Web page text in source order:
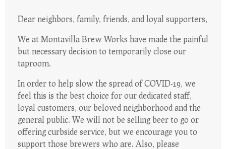
Dear neighbors, family, friends, and loyal supporters,
We at Montavilla Brew Works have made the painful
but necessary decision to temporarily close our
taproom.
In order to help slow the spread of COVID-19, we
feel this is the best choice for our dedicated staff,
loyal customers, our beloved neighborhood and the
general public. We will not be selling beer to go or
offering curbside service, but we encourage you to
support those brewers who are. Also, please